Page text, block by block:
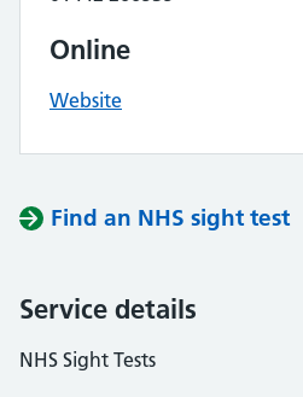
Online
Website
Find an NHS sight test
Service details
NHS Sight Tests